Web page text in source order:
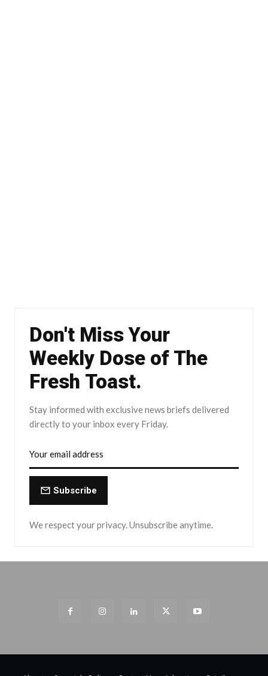
Don't Miss Your
Weekly Dose of The
Fresh Toast.
Stay informed with exclusive news briefs delivered
directly to your inbox every Friday.
Subscribe
We respect your privacy. Unsubscribe anytime.